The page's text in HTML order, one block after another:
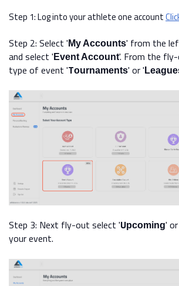
Step 1: Log into your athlete one account
Step 2: Select ' My Accounts' from the
and select ' Event Account'. From the
type of event 'Tournaments' or '
Step 3: Next fly-out select 'Upcoming'
your event.